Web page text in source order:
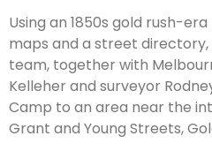
Using an 1850s gold rush-
maps and a street directory,
team, together with
Kelleher and surveyor
Camp to an area near the
Grant and Young Streets,